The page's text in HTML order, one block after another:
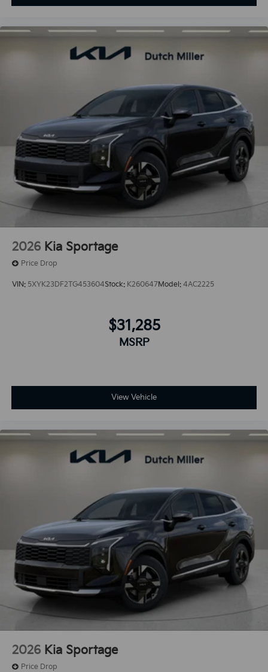
2026 Kia Sportage
Price Drop
VIN: 5XYK23DF2TG453604Stock: K260647Model: 4AC2225
$31,285
MSRP
View Vehicle
2026 Kia Sportage
Price Drop